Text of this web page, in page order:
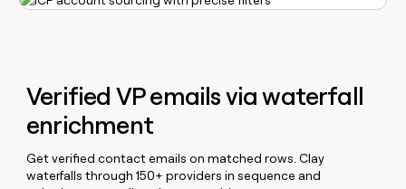
Verified VP emails via waterfall
enrichment
Get verified contact emails on matched rows. Clay
waterfalls through 150+ providers in sequence and